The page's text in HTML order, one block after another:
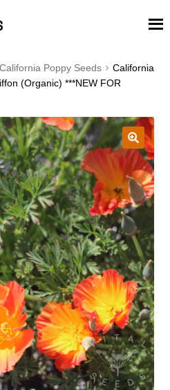
California Poppy Seeds
California
(Organic) ***NEW FOR
🔍